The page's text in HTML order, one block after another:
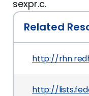
sexpr.c.
Related
http://
http://